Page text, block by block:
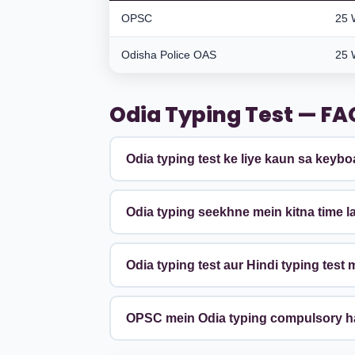
OPSC 25
Odisha Police OAS 25
Odia Typing Test —
Odia typing test ke liye kaun sa
Odia typing seekhne mein kitna time
Odia typing test aur Hindi typing test
OPSC mein Odia typing compulsory